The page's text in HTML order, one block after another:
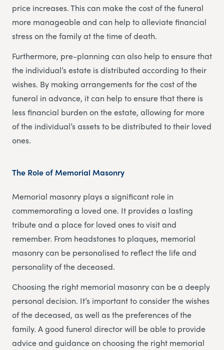
price increases. This can make the cost of the funeral
more manageable and can help to alleviate financial
stress on the family at the time of death.
Furthermore, pre-planning can also help to ensure that
the individual’s estate is distributed according to their
wishes. By making arrangements for the cost of the
funeral in advance, it can help to ensure that there is
less financial burden on the estate, allowing for more
of the individual’s assets to be distributed to their loved
ones.
The Role of Memorial Masonry
Memorial masonry plays a significant role in
commemorating a loved one. It provides a lasting
tribute and a place for loved ones to visit and
remember. From headstones to plaques, memorial
masonry can be personalised to reflect the life and
personality of the deceased.
Choosing the right memorial masonry can be a deeply
personal decision. It’s important to consider the wishes
of the deceased, as well as the preferences of the
family. A good funeral director will be able to provide
advice and guidance on choosing the right memorial